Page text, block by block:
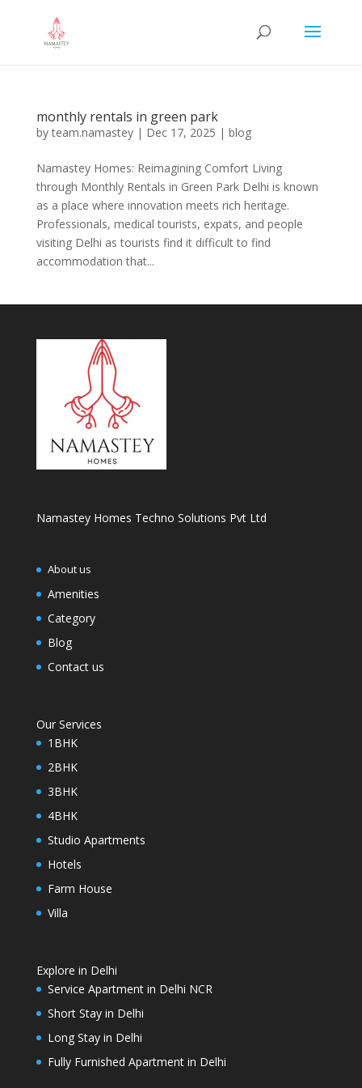
monthly rentals in green park
byteam.namastey| Dec 17, 2025 | blog
Namastey Homes: Reimagining Comfort Living
through Monthly Rentals in Green Park Delhi is known
as a place where innovation meets rich heritage.
Professionals, medical tourists, expats, and people
visiting Delhi as tourists find it difficult to find
accommodation that...
Namastey Homes Techno Solutions Pvt Ltd
About us
Amenities
Category
Blog
Contact us
Our Services
1BHK
2BHK
3BHK
4BHK
Studio Apartments
Hotels
Farm House
Villa
Explore in Delhi
Service Apartment in Delhi NCR
Short Stay in Delhi
Long Stay in Delhi
Fully Furnished Apartment in Delhi